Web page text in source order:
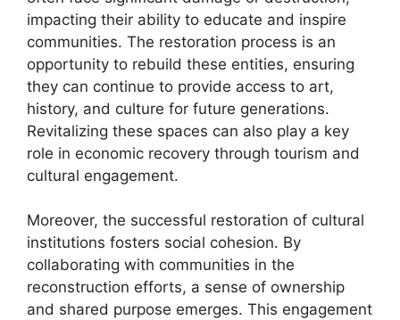
impacting their ability to educate and inspire
communities. The restoration process is an
opportunity to rebuild these entities, ensuring
they can continue to provide access to art,
history, and culture for future generations.
Revitalizing these spaces can also play a key
role in economic recovery through tourism and
cultural engagement.
Moreover, the successful restoration of cultural
institutions fosters social cohesion. By
collaborating with communities in the
reconstruction efforts, a sense of ownership
and shared purpose emerges. This engagement